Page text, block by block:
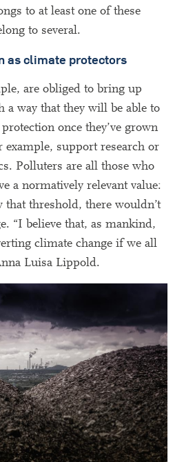
to at least one of these
to several.
as climate protectors
are obliged to bring up
way that they will be able to
once they’ve grown
example, support research or
Polluters are all those who
a normatively relevant value:
that threshold, there wouldn’t
“I believe that, as mankind,
climate change if we all
Luisa Lippold.